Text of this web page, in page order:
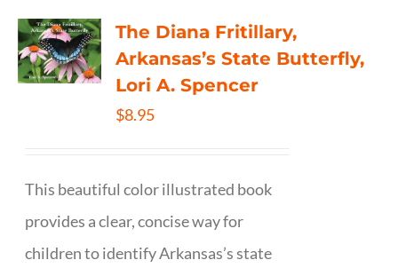
The Diana Fritillary,
Arkansas’s State Butterfly,
Lori A. Spencer
$8.95
This beautiful color illustrated book
provides a clear, concise way for
children to identify Arkansas’s state